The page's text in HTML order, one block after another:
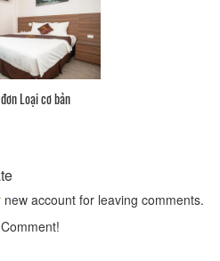
Loại cơ bản
new account for leaving comments.